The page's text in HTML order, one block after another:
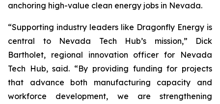
anchoring high-value clean energy jobs in Nevada.
“Supporting industry leaders like Dragonfly Energy is
central to Nevada Tech Hub’s mission,” Dick
Bartholet, regional innovation officer for Nevada
Tech Hub, said. “By providing funding for projects
that advance both manufacturing capacity and
workforce development, we are strengthening